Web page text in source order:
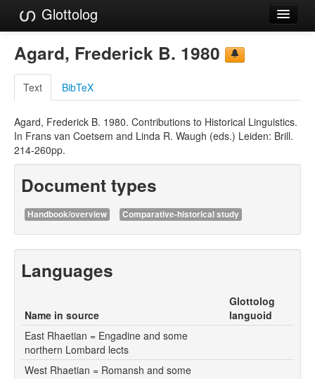
Glottolog
Languages
Families
Language Search
References
Reference Search
GlottoScope
About
Agard, Frederick B. 1980
Text BibTeX
Agard, Frederick B. 1980. Contributions to Historical Linguistics.
In Frans van Coetsem and Linda R. Waugh (eds.) Leiden: Brill.
214-260pp.
Document types
Handbook/overview Comparative-historical study
Languages
Name in source
Glottolog
languoid
East Rhaetian = Engadine and some
northern Lombard lects
West Rhaetian = Romansh and some